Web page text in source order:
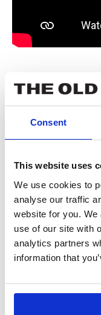
Consent
This website uses
We use cookies to
analyse our traffic
website for you.
use of our site with
analytics partners
information that
Book
Tickets